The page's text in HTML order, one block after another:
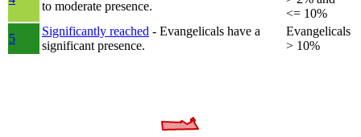
to moderate presence.
<= 10%
5
Significantly reached - Evangelicals have a
significant presence.
Evangelicals
> 10%